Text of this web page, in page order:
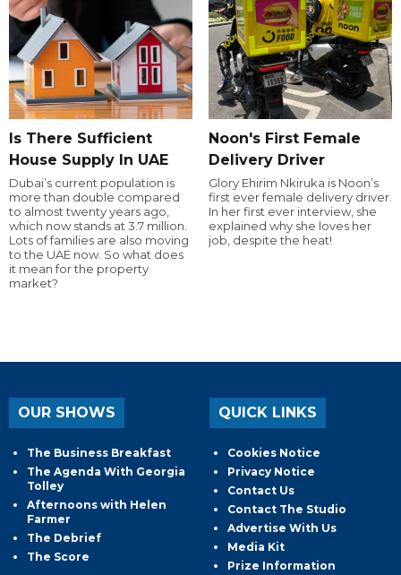
Is There Sufficient
House Supply In UAE
Dubai’s current population is
more than double compared
to almost twenty years ago,
which now stands at 3.7 million.
Lots of families are also moving
to the UAE now. So what does
it mean for the property
market?
Noon's First Female
Delivery Driver
Glory Ehirim Nkiruka is Noon’s
first ever female delivery driver.
In her first ever interview, she
explained why she loves her
job, despite the heat!
OUR SHOWS
The Business Breakfast
The Agenda With Georgia
Tolley
Afternoons with Helen
Farmer
The Debrief
The Score
QUICK LINKS
Cookies Notice
Privacy Notice
Contact Us
Contact The Studio
Advertise With Us
Media Kit
Prize Information